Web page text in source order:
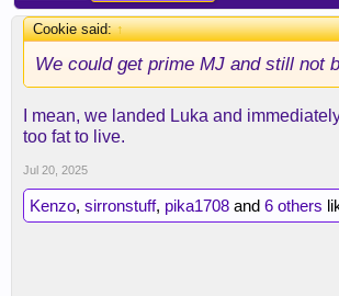
Cookie said:↑
We could get prime MJ and still not
I mean, we landed Luka and
too fat to live.
Jul 20, 2025
Kenzo, sirronstuff, pika1708 and 6 others